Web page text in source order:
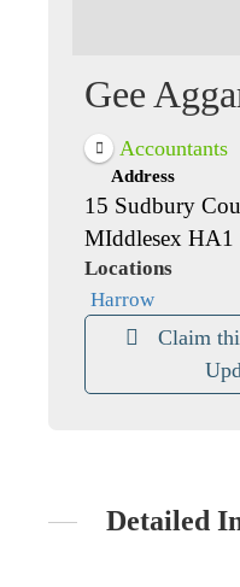
Gee
Accountants
Address
15 Sudbury
MIddlesex HA1
Locations
Harrow
Claim
Detailed